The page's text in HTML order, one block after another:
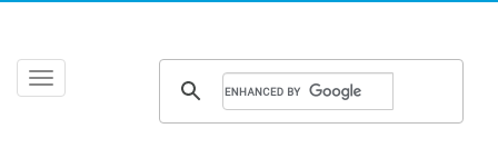
Toggle
navigation
Skip